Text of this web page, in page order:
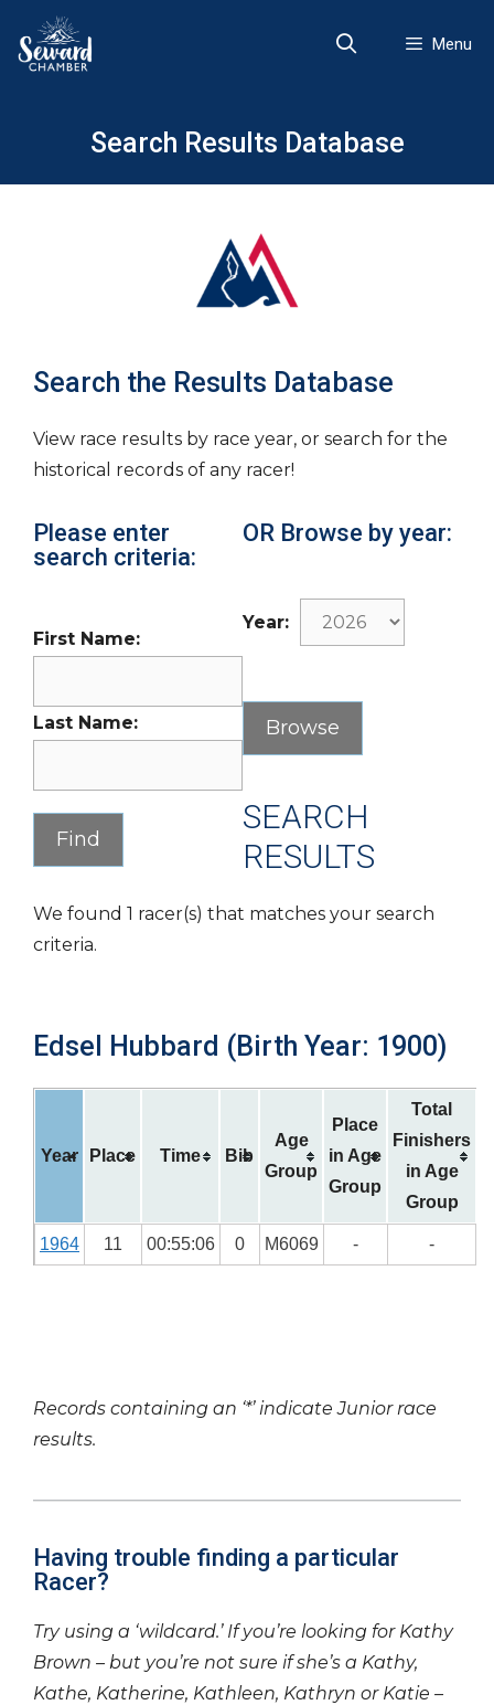
content
Menu
Search Results Database
Search the Results Database
View race results by race year, or search for the
historical records of any racer!
Please enter
search criteria:
First Name:
Last Name:
OR Browse by year:
Year:
SEARCH
RESULTS
We found 1 racer(s) that matches your search
criteria.
Edsel Hubbard (Birth Year: 1900)
Year Place Time Bib
Age
Group
Place
in Age
Group
Total
Finishers
in Age
Group
1964 11 00:55:06 0 M6069 - -
Records containing an ‘*’ indicate Junior race
results.
Having trouble finding a particular
Racer?
Try using a ‘wildcard.’ If you’re looking for Kathy
Brown – but you’re not sure if she’s a Kathy,
Kathe, Katherine, Kathleen, Kathryn or Katie –